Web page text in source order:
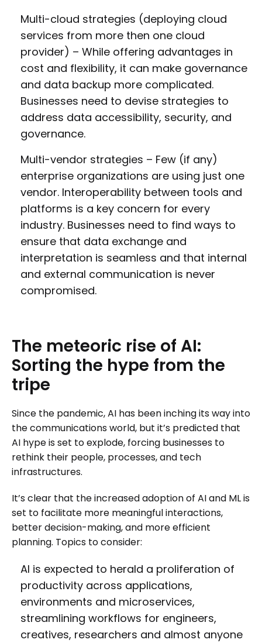
Multi-cloud strategies (deploying cloud
services from more then one cloud
provider) – While offering advantages in
cost and flexibility, it can make governance
and data backup more complicated.
Businesses need to devise strategies to
address data accessibility, security, and
governance.
Multi-vendor strategies – Few (if any)
enterprise organizations are using just one
vendor. Interoperability between tools and
platforms is a key concern for every
industry. Businesses need to find ways to
ensure that data exchange and
interpretation is seamless and that internal
and external communication is never
compromised.
The meteoric rise of AI:
Sorting the hype from the
tripe
Since the pandemic, AI has been inching its way into
the communications world, but it’s predicted that
AI hype is set to explode, forcing businesses to
rethink their people, processes, and tech
infrastructures.
It’s clear that the increased adoption of AI and ML is
set to facilitate more meaningful interactions,
better decision-making, and more efficient
planning. Topics to consider:
AI is expected to herald a proliferation of
productivity across applications,
environments and microservices,
streamlining workflows for engineers,
creatives, researchers and almost anyone